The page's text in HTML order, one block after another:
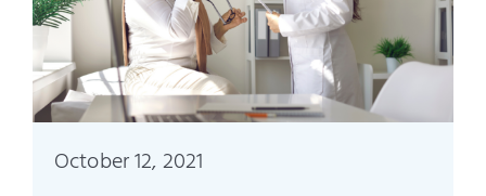
Pain Treatments
Patients
Education
October 12, 2021